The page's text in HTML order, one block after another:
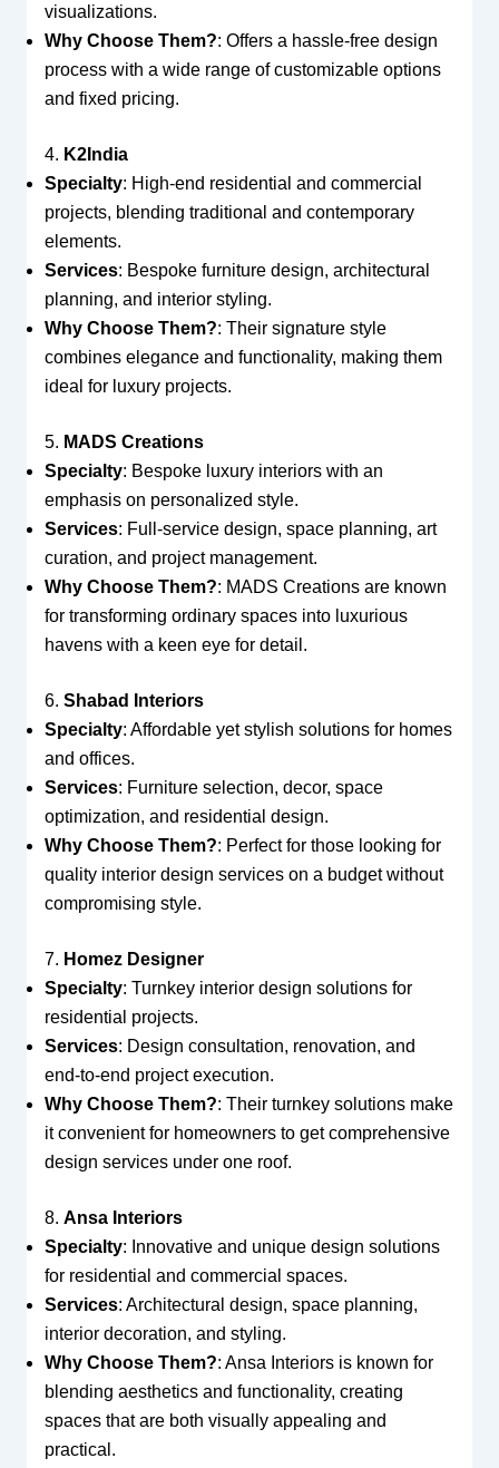
visualizations.
Why Choose Them?: Offers a hassle-free design
process with a wide range of customizable options
and fixed pricing.
4. K2India
Specialty: High-end residential and commercial
projects, blending traditional and contemporary
elements.
Services: Bespoke furniture design, architectural
planning, and interior styling.
Why Choose Them?: Their signature style
combines elegance and functionality, making them
ideal for luxury projects.
5. MADS Creations
Specialty: Bespoke luxury interiors with an
emphasis on personalized style.
Services: Full-service design, space planning, art
curation, and project management.
Why Choose Them?: MADS Creations are known
for transforming ordinary spaces into luxurious
havens with a keen eye for detail.
6. Shabad Interiors
Specialty: Affordable yet stylish solutions for homes
and offices.
Services: Furniture selection, decor, space
optimization, and residential design.
Why Choose Them?: Perfect for those looking for
quality interior design services on a budget without
compromising style.
7. Homez Designer
Specialty: Turnkey interior design solutions for
residential projects.
Services: Design consultation, renovation, and
end-to-end project execution.
Why Choose Them?: Their turnkey solutions make
it convenient for homeowners to get comprehensive
design services under one roof.
8. Ansa Interiors
Specialty: Innovative and unique design solutions
for residential and commercial spaces.
Services: Architectural design, space planning,
interior decoration, and styling.
Why Choose Them?: Ansa Interiors is known for
blending aesthetics and functionality, creating
spaces that are both visually appealing and
practical.